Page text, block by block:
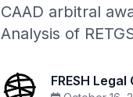
CAAD arbitral
Analysis of
FRESH Legal